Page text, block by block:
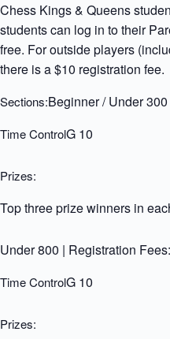
Chess Kings & Queens
students can log in to their
free. For outside players
there is a $10 registration fee.
Sections:Beginner / Under
Time ControlG 10
Prizes:
Top three prize winners in
Under 800 | Registration Fees:
Time ControlG 10
Prizes: